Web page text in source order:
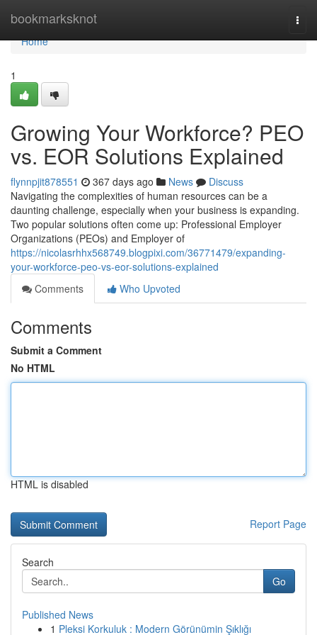
bookmarksknot
Home
Home
1
Growing Your Workforce? PEO
vs. EOR Solutions Explained
flynnpjit878551 367 days ago News
Discuss
Navigating the complexities of human resources can be a
daunting challenge, especially when your business is expanding.
Two popular solutions often come up: Professional Employer
Organizations (PEOs) and Employer of
https://nicolasrhhx568749.blogpixi.com/36771479/expanding-
your-workforce-peo-vs-eor-solutions-explained
Comments
Who Upvoted
Comments
Submit a Comment
No HTML
HTML is disabled
Report Page
Search
Go
Published News
1 Pleksi Korkuluk : Modern Görünümin Şıklığı